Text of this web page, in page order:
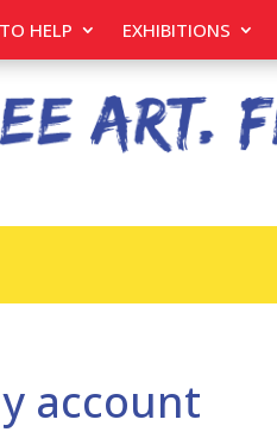
HELP EXHIBITIONS
account